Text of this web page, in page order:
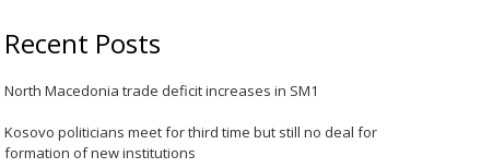
Recent Posts
North Macedonia trade deficit increases in SM1
Kosovo politicians meet for third time but still no deal for
formation of new institutions